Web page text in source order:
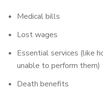
Medical bills
Lost wages
Essential services (like
unable to perform them)
Death benefits